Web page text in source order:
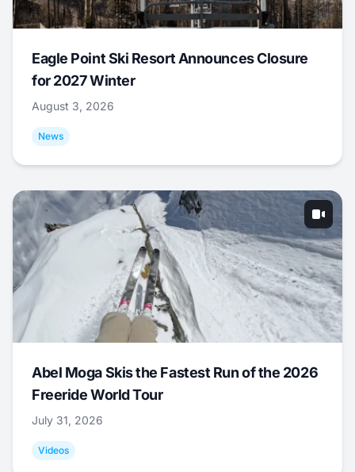
Eagle Point Ski Resort Announces Closure
for 2027 Winter
August 3, 2026
News
Abel Moga Skis the Fastest Run of the 2026
Freeride World Tour
July 31, 2026
Videos